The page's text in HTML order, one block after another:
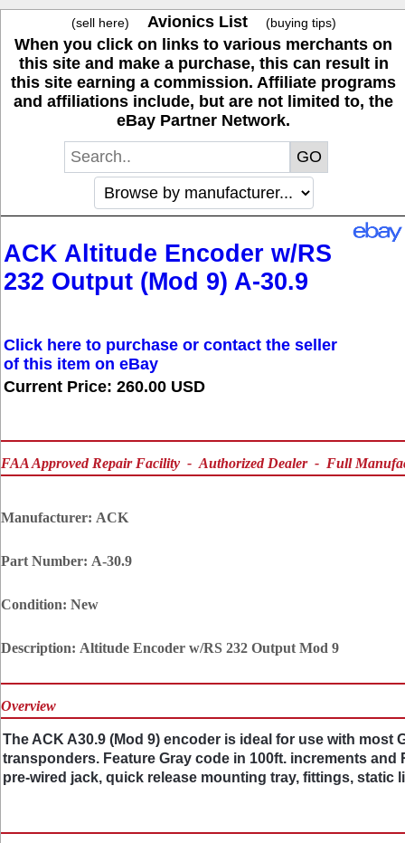
(sell here) Avionics List (buying tips)
When you click on links to various merchants on
this site and make a purchase, this can result in
this site earning a commission. Affiliate programs
and affiliations include, but are not limited to, the
eBay Partner Network.
ACK Altitude Encoder w/RS
232 Output (Mod 9) A-30.9
Click here to purchase or contact the seller
of this item on eBay
Current Price: 260.00 USD
FAA Approved Repair Facility - Authorized Dealer - Full
Manufacturer: ACK
Part Number: A-30.9
Condition: New
Description: Altitude Encoder w/RS 232 Output Mod 9
Overview
The ACK A30.9 (Mod 9) encoder is ideal for use with
transponders. Feature Gray code in 100ft. increments
pre-wired jack, quick release mounting tray, fittings,